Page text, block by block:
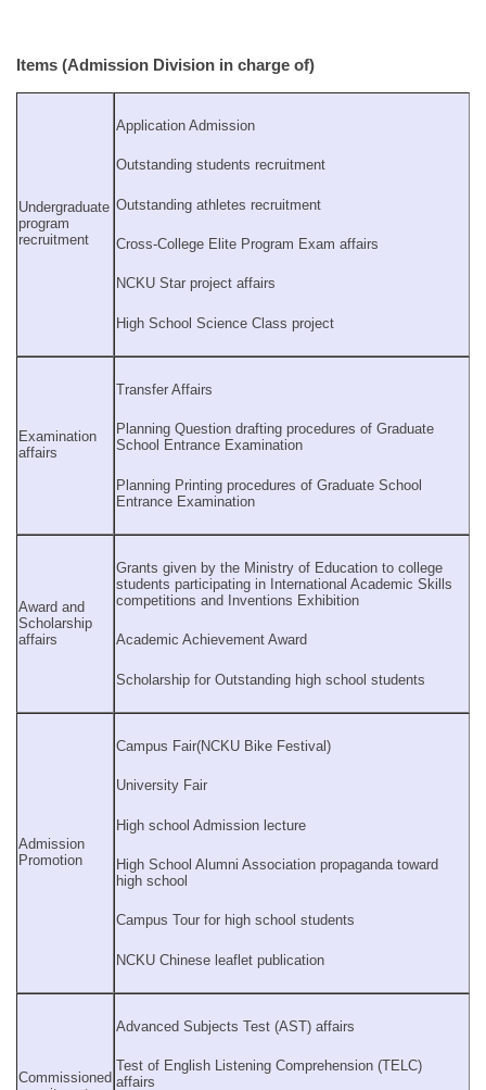
Items (Admission Division in charge of)
Undergraduate
program
recruitment
Application Admission
Outstanding students recruitment
Outstanding athletes recruitment
Cross-College Elite Program Exam affairs
NCKU Star project affairs
High School Science Class project
Examination
affairs
Transfer Affairs
Planning Question drafting procedures of Graduate
School Entrance Examination
Planning Printing procedures of Graduate School
Entrance Examination
Award and
Scholarship
affairs
Grants given by the Ministry of Education to college
students participating in International Academic Skills
competitions and Inventions Exhibition
Academic Achievement Award
Scholarship for Outstanding high school students
Admission
Promotion
Campus Fair(NCKU Bike Festival)
University Fair
High school Admission lecture
High School Alumni Association propaganda toward
high school
Campus Tour for high school students
NCKU Chinese leaflet publication
Commissioned
Advanced Subjects Test (AST) affairs
Test of English Listening Comprehension (TELC)
affairs